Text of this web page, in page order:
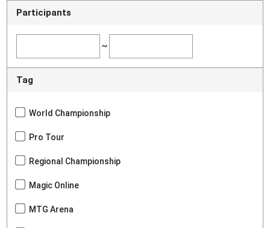
Participants
~
Tag
World Championship
Pro Tour
Regional Championship
Magic Online
MTG Arena